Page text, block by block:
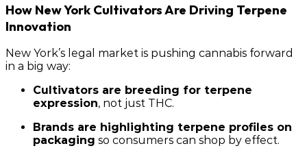
How New York Cultivators Are Driving Terpene
Innovation
New York’s legal market is pushing cannabis forward
in a big way:
Cultivators are breeding for terpene
expression, not just THC.
Brands are highlighting terpene profiles on
packaging so consumers can shop by effect.